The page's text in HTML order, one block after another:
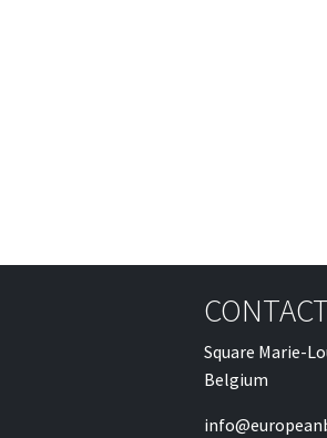
Square Marie-
Belgium